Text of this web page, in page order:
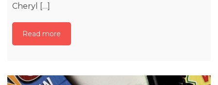
Cheryl […]
Read more